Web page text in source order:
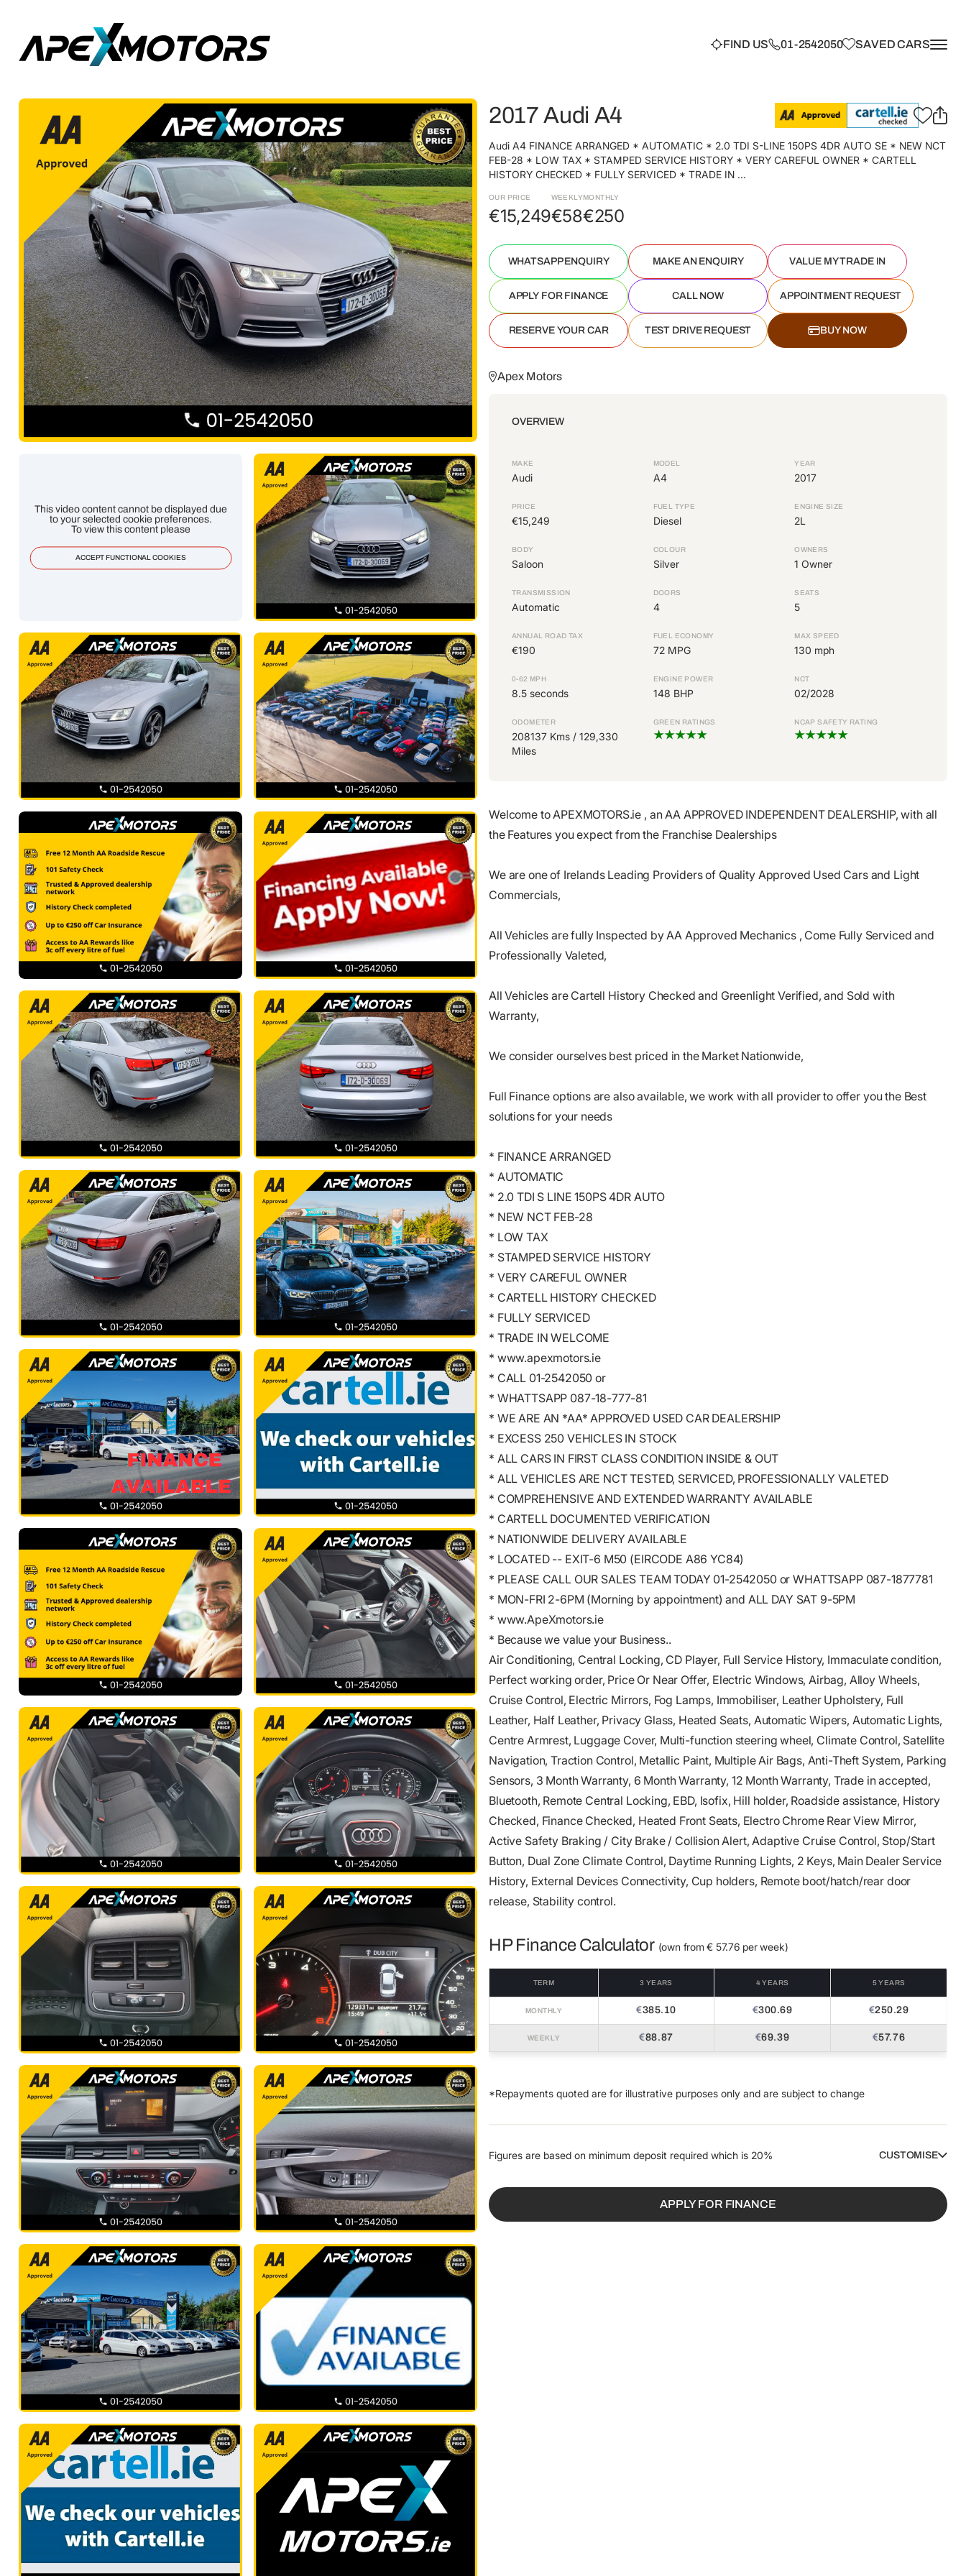
FIND US 01-2542050 SAVED CARS
This video content cannot be displayed due
to your selected cookie preferences.
To view this content please
ACCEPT FUNCTIONAL COOKIES
2017 Audi A4
Audi A4 FINANCE ARRANGED * AUTOMATIC * 2.0 TDI S-LINE 150PS 4DR AUTO SE * NEW NCT
FEB-28 * LOW TAX * STAMPED SERVICE HISTORY * VERY CAREFUL OWNER * CARTELL
HISTORY CHECKED * FULLY SERVICED * TRADE IN ...
OUR PRICE
€15,249
WEEKLY
€58
MONTHLY
€250
WHATSAPP ENQUIRY MAKE AN ENQUIRY VALUE MY TRADE IN
APPLY FOR FINANCE CALL NOW APPOINTMENT REQUEST
RESERVE YOUR CAR TEST DRIVE REQUEST BUY NOW
Apex Motors
OVERVIEW
MAKE
Audi
MODEL
A4
YEAR
2017
PRICE
€15,249
FUEL TYPE
Diesel
ENGINE SIZE
2L
BODY
Saloon
COLOUR
Silver
OWNERS
1 Owner
TRANSMISSION
Automatic
DOORS
4
SEATS
5
ANNUAL ROAD TAX
€190
FUEL ECONOMY
72 MPG
MAX SPEED
130 mph
0-62 MPH
8.5 seconds
ENGINE POWER
148 BHP
NCT
02/2028
ODOMETER
208137 Kms / 129,330
Miles
GREEN RATINGS NCAP SAFETY RATING
Welcome to APEXMOTORS.ie , an AA APPROVED INDEPENDENT DEALERSHIP, with all
the Features you expect from the Franchise Dealerships
We are one of Irelands Leading Providers of Quality Approved Used Cars and Light
Commercials,
All Vehicles are fully Inspected by AA Approved Mechanics , Come Fully Serviced and
Professionally Valeted,
All Vehicles are Cartell History Checked and Greenlight Verified, and Sold with
Warranty,
We consider ourselves best priced in the Market Nationwide,
Full Finance options are also available, we work with all provider to offer you the Best
solutions for your needs
* FINANCE ARRANGED
* AUTOMATIC
* 2.0 TDI S LINE 150PS 4DR AUTO
* NEW NCT FEB-28
* LOW TAX
* STAMPED SERVICE HISTORY
* VERY CAREFUL OWNER
* CARTELL HISTORY CHECKED
* FULLY SERVICED
* TRADE IN WELCOME
* www.apexmotors.ie
* CALL 01-2542050 or
* WHATTSAPP 087-18-777-81
* WE ARE AN *AA* APPROVED USED CAR DEALERSHIP
* EXCESS 250 VEHICLES IN STOCK
* ALL CARS IN FIRST CLASS CONDITION INSIDE & OUT
* ALL VEHICLES ARE NCT TESTED, SERVICED, PROFESSIONALLY VALETED
* COMPREHENSIVE AND EXTENDED WARRANTY AVAILABLE
* CARTELL DOCUMENTED VERIFICATION
* NATIONWIDE DELIVERY AVAILABLE
* LOCATED -- EXIT-6 M50 (EIRCODE A86 YC84)
* PLEASE CALL OUR SALES TEAM TODAY 01-2542050 or WHATTSAPP 087-1877781
* MON-FRI 2-6PM (Morning by appointment) and ALL DAY SAT 9-5PM
* www.ApeXmotors.ie
* Because we value your Business..
Air Conditioning, Central Locking, CD Player, Full Service History, Immaculate condition,
Perfect working order, Price Or Near Offer, Electric Windows, Airbag, Alloy Wheels,
Cruise Control, Electric Mirrors, Fog Lamps, Immobiliser, Leather Upholstery, Full
Leather, Half Leather, Privacy Glass, Heated Seats, Automatic Wipers, Automatic Lights,
Centre Armrest, Luggage Cover, Multi-function steering wheel, Climate Control, Satellite
Navigation, Traction Control, Metallic Paint, Multiple Air Bags, Anti-Theft System, Parking
Sensors, 3 Month Warranty, 6 Month Warranty, 12 Month Warranty, Trade in accepted,
Bluetooth, Remote Central Locking, EBD, Isofix, Hill holder, Roadside assistance, History
Checked, Finance Checked, Heated Front Seats, Electro Chrome Rear View Mirror,
Active Safety Braking / City Brake / Collision Alert, Adaptive Cruise Control, Stop/Start
Button, Dual Zone Climate Control, Daytime Running Lights, 2 Keys, Main Dealer Service
History, External Devices Connectivity, Cup holders, Remote boot/hatch/rear door
release, Stability control.
HP Finance Calculator (own from € 57.76 per week)
TERM 3 YEARS 4 YEARS 5 YEARS
MONTHLY €385.10 €300.69 €250.29
WEEKLY €88.87 €69.39 €57.76
*Repayments quoted are for illustrative purposes only and are subject to change
Figures are based on minimum deposit required which is 20% CUSTOMISE
APPLY FOR FINANCE